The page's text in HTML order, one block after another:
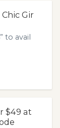
Gir
to avail
$49 at